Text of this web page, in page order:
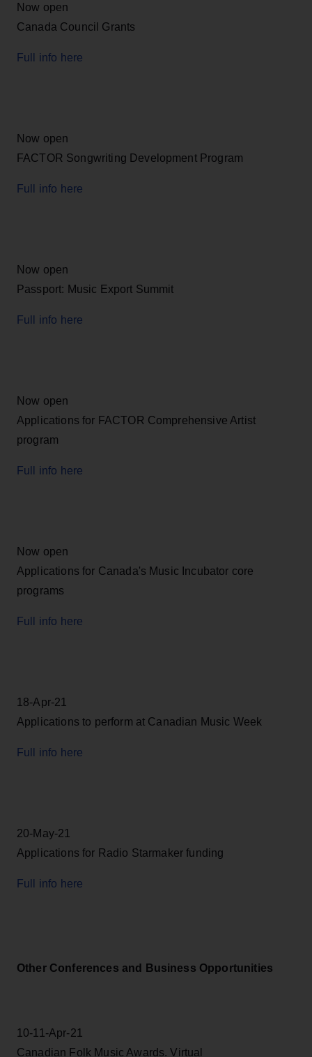
Now open
Canada Council Grants
Full info here
Now open
FACTOR Songwriting Development Program
Full info here
Now open
Passport: Music Export Summit
Full info here
Now open
Applications for FACTOR Comprehensive Artist
program
Full info here
Now open
Applications for Canada's Music Incubator core
programs
Full info here
18-Apr-21
Applications to perform at Canadian Music Week
Full info here
20-May-21
Applications for Radio Starmaker funding
Full info here
Other Conferences and Business Opportunities
10-11-Apr-21
Canadian Folk Music Awards. Virtual